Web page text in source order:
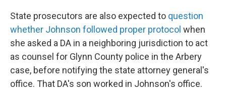
State prosecutors are also expected to question
whether Johnson followed proper protocol when
she asked a DA in a neighboring jurisdiction to act
as counsel for Glynn County police in the Arbery
case, before notifying the state attorney general's
office. That DA's son worked in Johnson's office.